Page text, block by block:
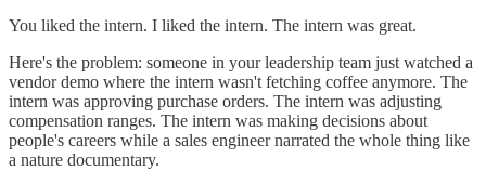
You liked the intern. I liked the intern. The intern was great.
Here's the problem: someone in your leadership team just watched a
vendor demo where the intern wasn't fetching coffee anymore. The
intern was approving purchase orders. The intern was adjusting
compensation ranges. The intern was making decisions about
people's careers while a sales engineer narrated the whole thing like
a nature documentary.